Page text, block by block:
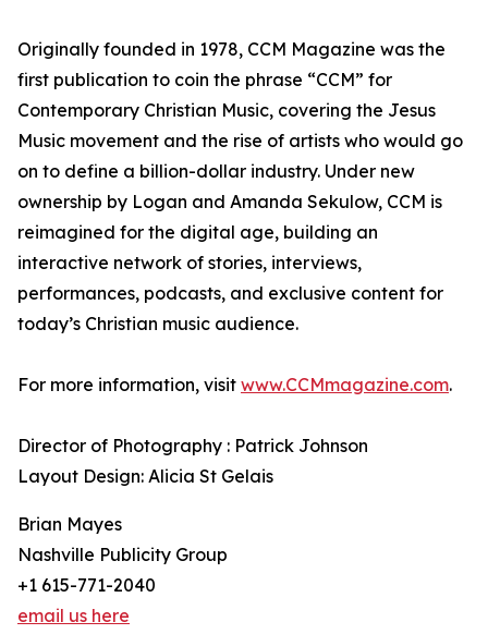
Originally founded in 1978, CCM Magazine was the
first publication to coin the phrase “CCM” for
Contemporary Christian Music, covering the Jesus
Music movement and the rise of artists who would go
on to define a billion-dollar industry. Under new
ownership by Logan and Amanda Sekulow, CCM is
reimagined for the digital age, building an
interactive network of stories, interviews,
performances, podcasts, and exclusive content for
today’s Christian music audience.
For more information, visit www.CCMmagazine.com.
Director of Photography : Patrick Johnson
Layout Design: Alicia St Gelais
Brian Mayes
Nashville Publicity Group
+1 615-771-2040
email us here